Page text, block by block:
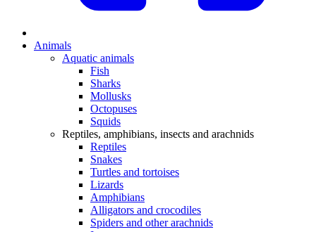
Animals
Aquatic animals
Fish
Sharks
Mollusks
Octopuses
Squids
Reptiles, amphibians, insects and arachnids
Reptiles
Snakes
Turtles and tortoises
Lizards
Amphibians
Alligators and crocodiles
Spiders and other arachnids